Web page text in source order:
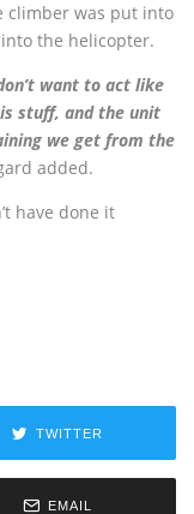
climber was put into
the helicopter.
want to act like
stuff, and the unit
we get from the
added.
have done it
TWITTER
EMAIL